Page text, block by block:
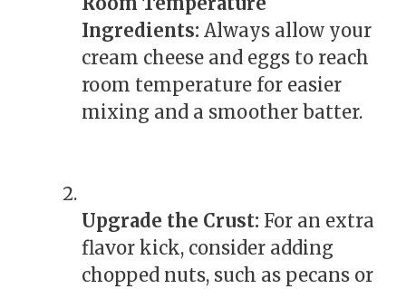
Ingredients: Always allow your
cream cheese and eggs to reach
room temperature for easier
mixing and a smoother batter.
Upgrade the Crust: For an extra
flavor kick, consider adding
chopped nuts, such as pecans or